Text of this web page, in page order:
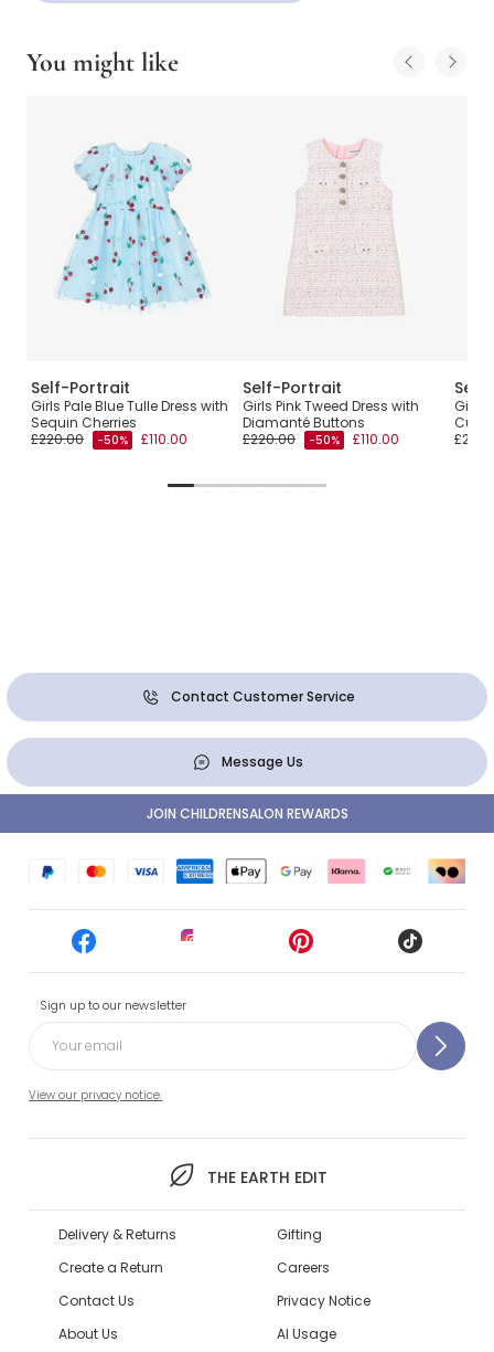
You might like
Self-Portrait
Girls Pale Blue Tulle Dress with
Sequin Cherries
£220.00
-50% £110.00
Self-Portrait
Girls Pink Tweed Dress with
Diamanté Buttons
£220.00
-50% £110.00
Girls
Contact Customer Service
Message Us
Sign up to our newsletter
View our privacy notice.
THE EARTH EDIT
JOIN CHILDRENSALON REWARDS
Delivery & Returns
Create a Return
Contact Us
About Us
Gifting
Careers
Privacy Notice
AI Usage